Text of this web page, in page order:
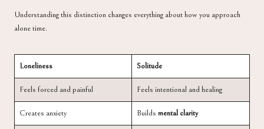
Understanding this distinction changes everything about how you approach
alone time.
Loneliness Solitude
Feels forced and painful Feels intentional and healing
Creates anxiety Builds mental clarity